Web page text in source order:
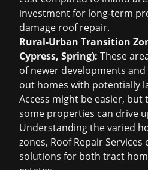
investment for long-term
damage roof repair.
Rural-Urban Transition
Cypress, Spring): These
of newer developments
out homes with potentially
Access might be easier, but
some properties can drive
Understanding the varied
zones, Roof Repair
solutions for both tract